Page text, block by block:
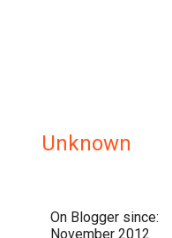
Unknown
On Blogger since:
November 2012